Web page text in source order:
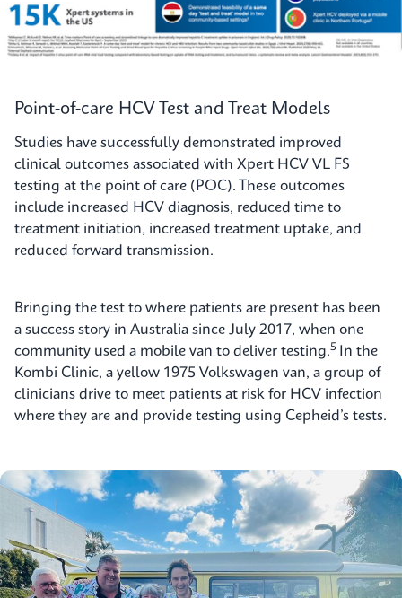
Point-of-care HCV Test and Treat Models
Studies have successfully demonstrated improved
clinical outcomes associated with Xpert HCV VL FS
testing at the point of care (POC). These outcomes
include increased HCV diagnosis, reduced time to
treatment initiation, increased treatment uptake, and
reduced forward transmission.
Bringing the test to where patients are present has been
a success story in Australia since July 2017, when one
community used a mobile van to deliver testing.5
In the
Kombi Clinic, a yellow 1975 Volkswagen van, a group of
clinicians drive to meet patients at risk for HCV infection
where they are and provide testing using Cepheid’s tests.